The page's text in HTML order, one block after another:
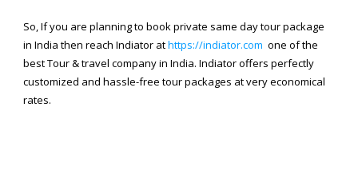
So, If you are planning to book private same day tour package
in India then reach Indiator athttps://indiator.com one of the
best Tour & travel company in India. Indiator offers perfectly
customized and hassle-free tour packages at very economical
rates.